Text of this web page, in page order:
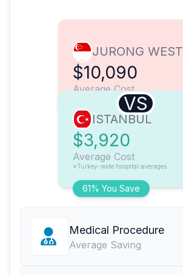
JURONG WEST
$10,090
Average Cost
VS
61% You Save
ISTANBUL
$3,920
Average Cost
*Turkey-wide hospital averages
Medical Procedure
Average Saving